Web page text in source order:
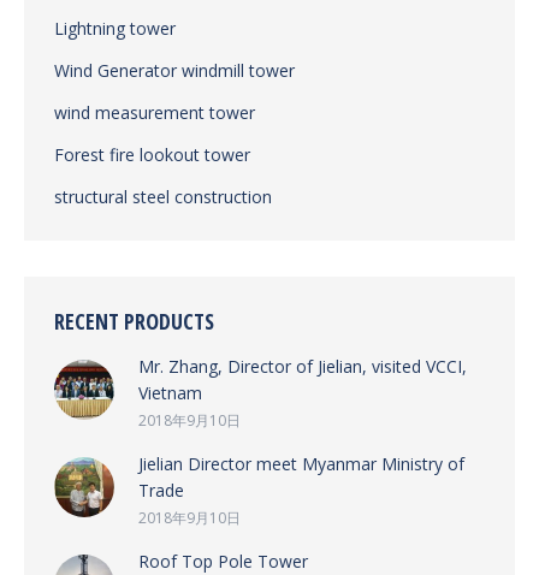
Lightning tower
Wind Generator windmill tower
wind measurement tower
Forest fire lookout tower
structural steel construction
RECENT PRODUCTS
Mr. Zhang, Director of Jielian, visited VCCI,
Vietnam
2018年9月10日
Jielian Director meet Myanmar Ministry of
Trade
2018年9月10日
Roof Top Pole Tower